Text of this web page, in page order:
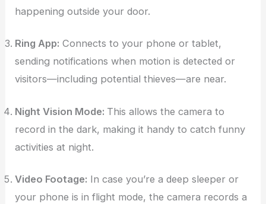
happening outside your door.
Ring App: Connects to your phone or tablet,
sending notifications when motion is detected or
visitors—including potential thieves—are near.
Night Vision Mode: This allows the camera to
record in the dark, making it handy to catch funny
activities at night.
Video Footage: In case you’re a deep sleeper or
your phone is in flight mode, the camera records a